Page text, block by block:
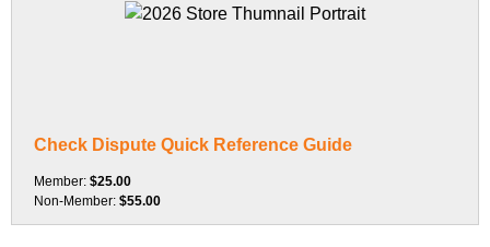
Check Dispute Quick Reference Guide
Member: $25.00
Non-Member: $55.00